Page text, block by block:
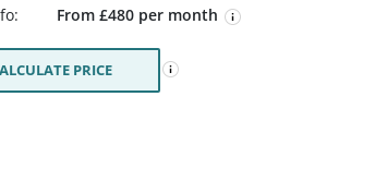
From £480 per month
PRICE